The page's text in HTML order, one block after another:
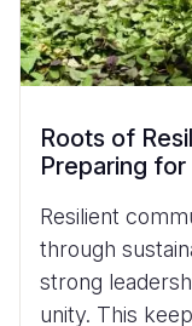
Roots of
Preparing
Resilient
through
strong
unity. This